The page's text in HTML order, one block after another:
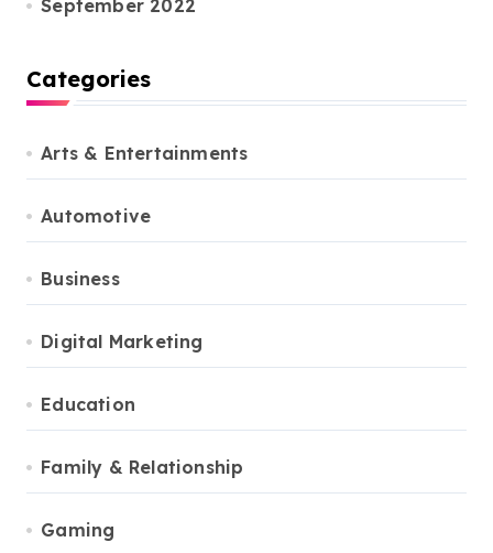
September 2022
Categories
Arts & Entertainments
Automotive
Business
Digital Marketing
Education
Family & Relationship
Gaming